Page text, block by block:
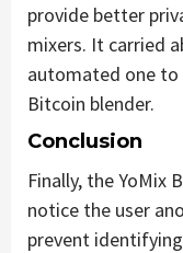
provide better
mixers. It carried
automated one to
Bitcoin blender.
Conclusion
Finally, the YoMix
notice the user
prevent